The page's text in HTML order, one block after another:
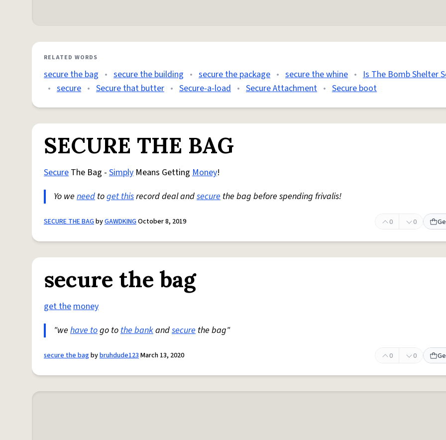
RELATED WORDS
secure the bag • secure the building • secure the package • secure the whine • Is The Bomb Shelter
• secure • Secure that butter • Secure-a-load • Secure Attachment • Secure boot
SECURE THE BAG
Secure The Bag - Simply Means Getting Money!
Yo we need toget thisrecord deal andsecure the bag before spending frivalis!
SECURE THE BAGbyGAWDKINGOctober 8, 2019 0 0
secure the bag
get themoney
"we have togo tothe bankandsecure the bag"
secure the bagbybruhdude123March 13, 2020 0 0